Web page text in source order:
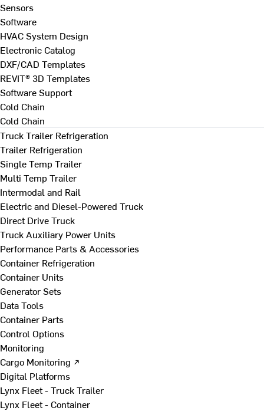
Sensors
Software
HVAC System Design
Electronic Catalog
DXF/CAD Templates
REVIT® 3D Templates
Software Support
Cold Chain
Cold Chain
Truck Trailer Refrigeration
Trailer Refrigeration
Single Temp Trailer
Multi Temp Trailer
Intermodal and Rail
Electric and Diesel-Powered Truck
Direct Drive Truck
Truck Auxiliary Power Units
Performance Parts & Accessories
Container Refrigeration
Container Units
Generator Sets
Data Tools
Container Parts
Control Options
Monitoring
Cargo Monitoring ↗
Digital Platforms
Lynx Fleet - Truck Trailer
Lynx Fleet - Container